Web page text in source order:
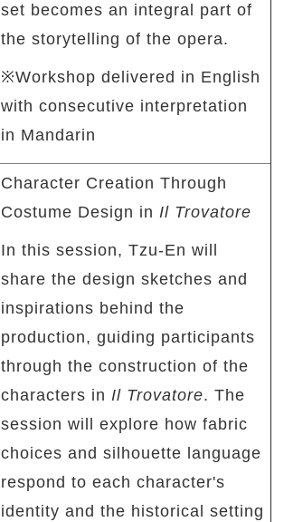
set becomes an integral part of
the storytelling of the opera.
※Workshop delivered in English
with consecutive interpretation
in Mandarin
Character Creation Through
Costume Design inIl Trovatore
In this session, Tzu-En will
share the design sketches and
inspirations behind the
production, guiding participants
through the construction of the
characters inIl Trovatore. The
session will explore how fabric
choices and silhouette language
respond to each character's
identity and the historical setting